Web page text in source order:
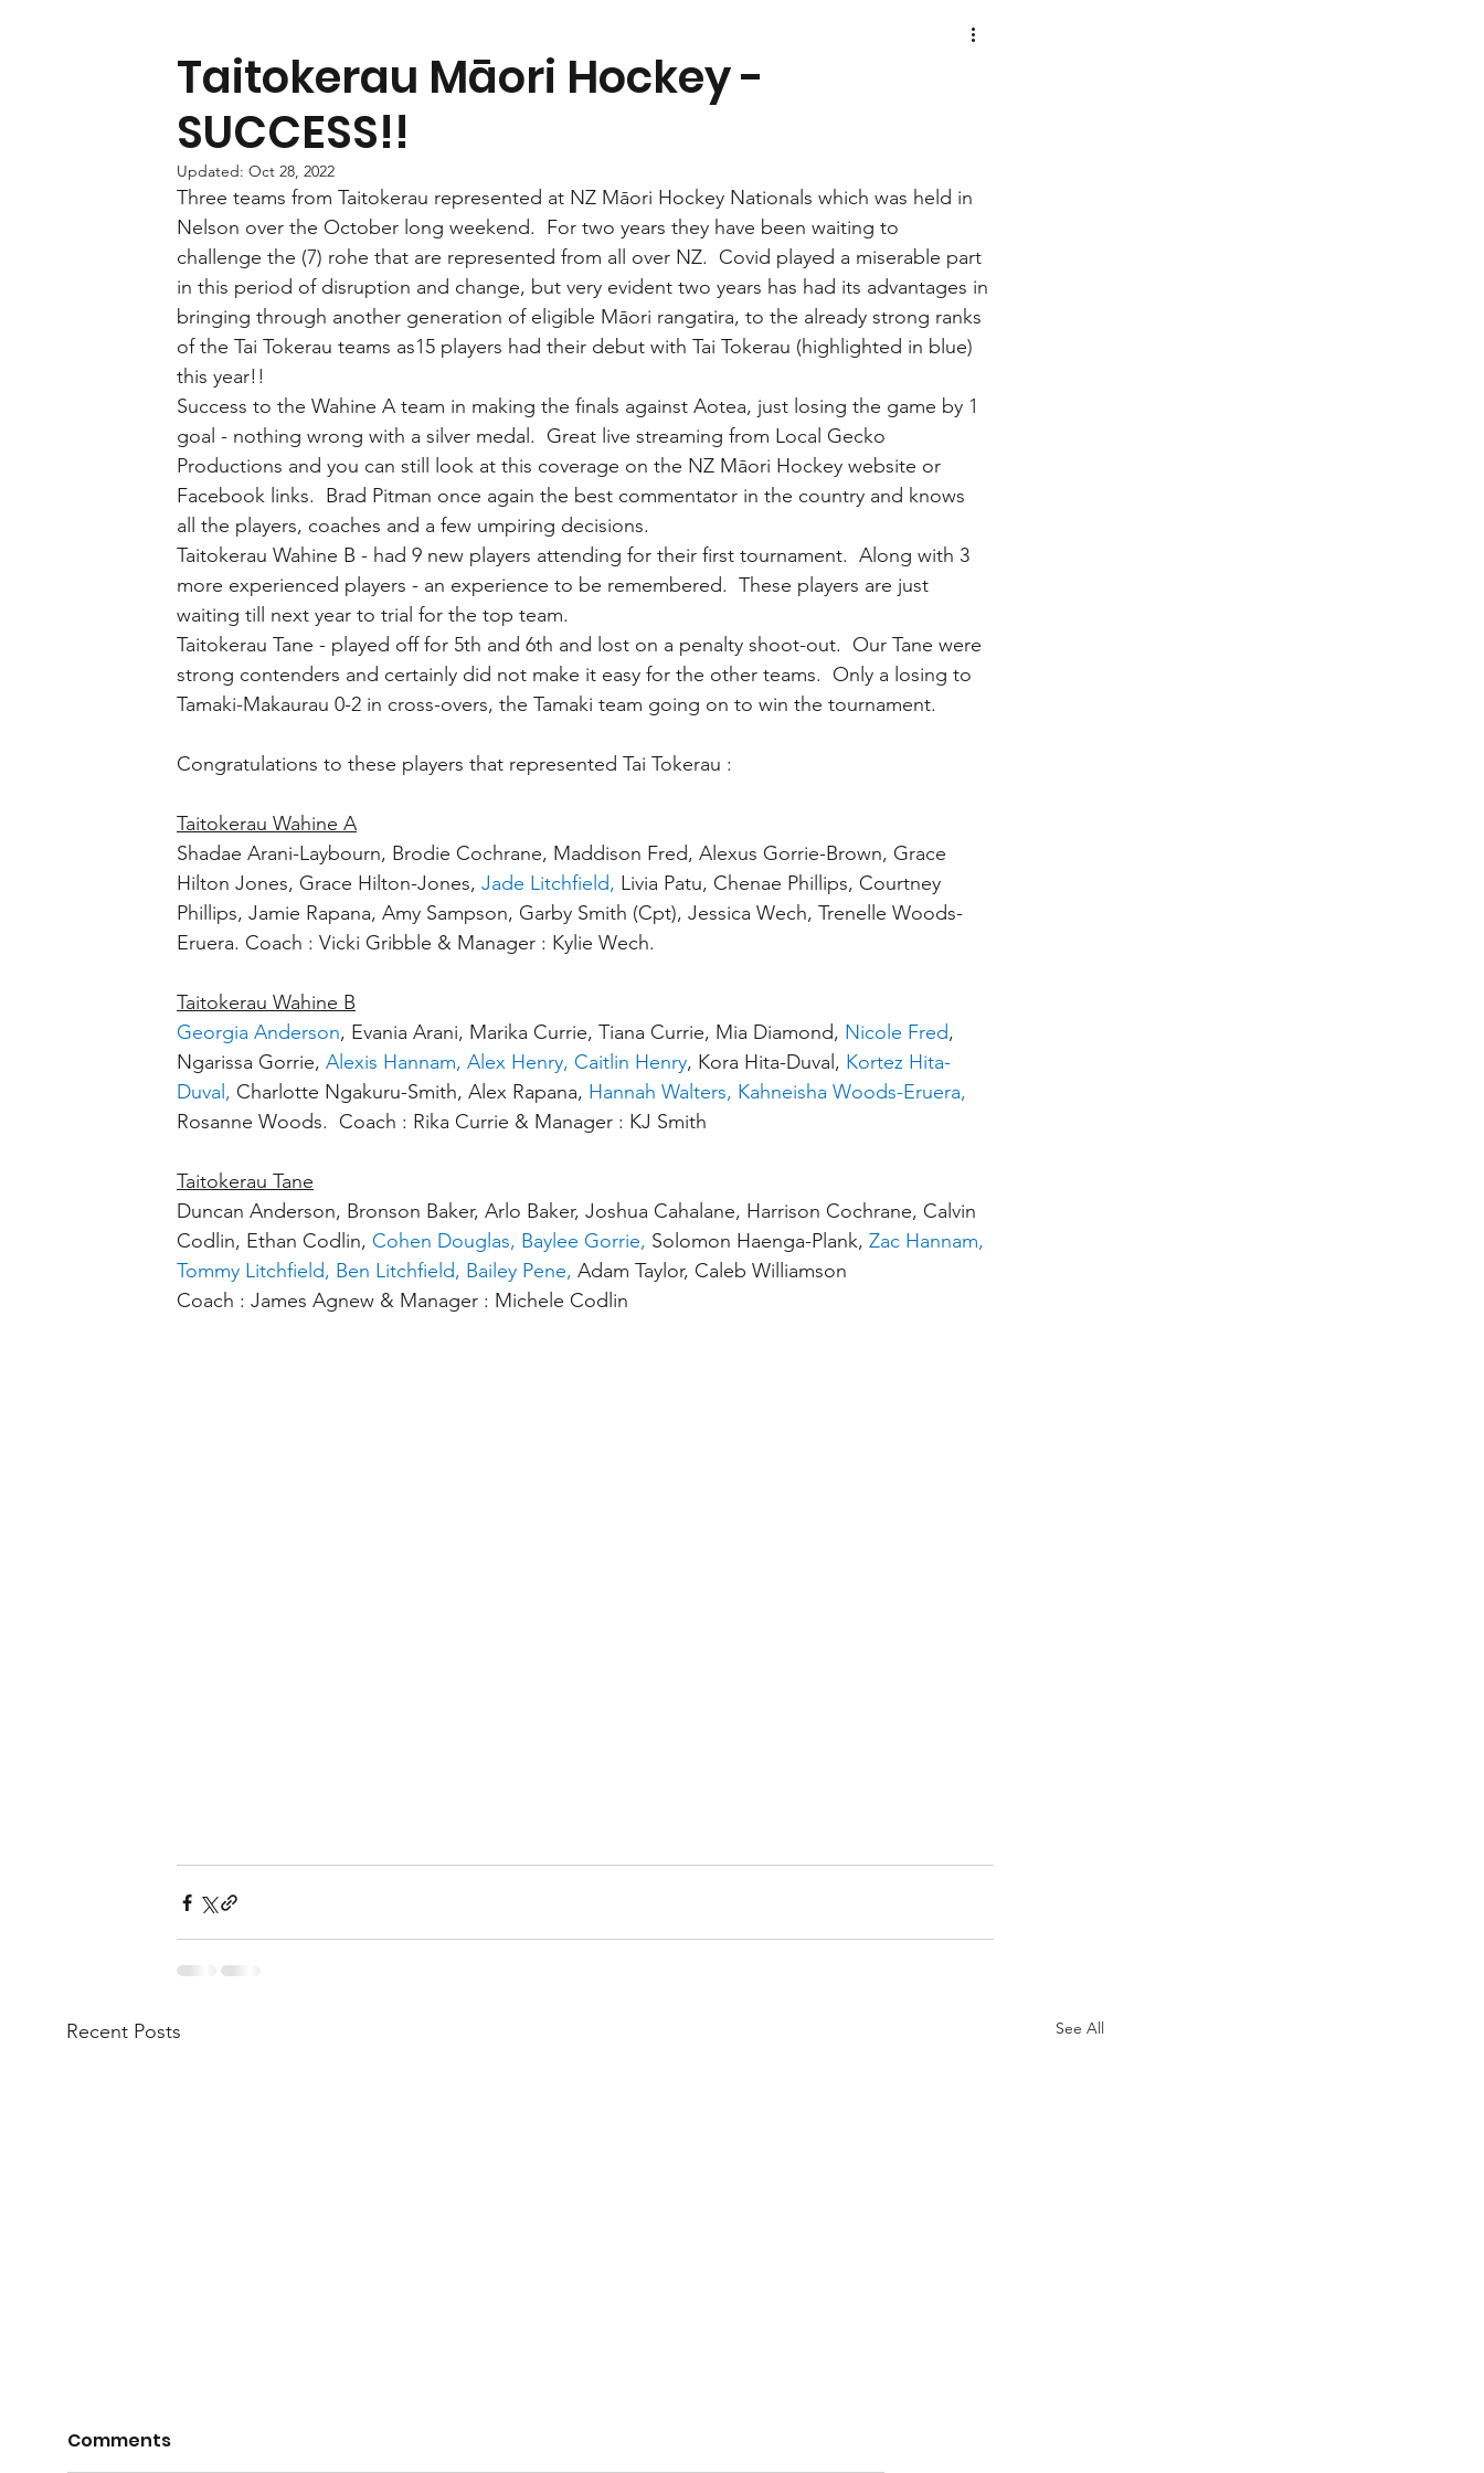
Taitokerau Māori Hockey -
SUCCESS!!
Updated: Oct 28, 2022
Three teams from Taitokerau represented at NZ Māori Hockey Nationals which was held in
Nelson over the October long weekend.  For two years they have been waiting to
challenge the (7) rohe that are represented from all over NZ.  Covid played a miserable part
in this period of disruption and change, but very evident two years has had its advantages in
bringing through another generation of eligible Māori rangatira, to the already strong ranks
of the Tai Tokerau teams as15 players had their debut with Tai Tokerau (highlighted in blue)
this year!!
Success to the Wahine A team in making the finals against Aotea, just losing the game by 1
goal - nothing wrong with a silver medal.  Great live streaming from Local Gecko
Productions and you can still look at this coverage on the NZ Māori Hockey website or
Facebook links.  Brad Pitman once again the best commentator in the country and knows
all the players, coaches and a few umpiring decisions.
Taitokerau Wahine B - had 9 new players attending for their first tournament.  Along with 3
more experienced players - an experience to be remembered.  These players are just
waiting till next year to trial for the top team.
Taitokerau Tane - played off for 5th and 6th and lost on a penalty shoot-out.  Our Tane were
strong contenders and certainly did not make it easy for the other teams.  Only a losing to
Tamaki-Makaurau 0-2 in cross-overs, the Tamaki team going on to win the tournament.
Congratulations to these players that represented Tai Tokerau :
Taitokerau Wahine A
Shadae Arani-Laybourn, Brodie Cochrane, Maddison Fred, Alexus Gorrie-Brown, Grace
Hilton Jones, Grace Hilton-Jones, Jade Litchfield, Livia Patu, Chenae Phillips, Courtney
Phillips, Jamie Rapana, Amy Sampson, Garby Smith (Cpt), Jessica Wech, Trenelle Woods-
Eruera. Coach : Vicki Gribble & Manager : Kylie Wech.
Taitokerau Wahine B
Georgia Anderson, Evania Arani, Marika Currie, Tiana Currie, Mia Diamond, Nicole Fred,
Ngarissa Gorrie, Alexis Hannam, Alex Henry, Caitlin Henry, Kora Hita-Duval, Kortez Hita-
Duval, Charlotte Ngakuru-Smith, Alex Rapana, Hannah Walters, Kahneisha Woods-Eruera,
Rosanne Woods.  Coach : Rika Currie & Manager : KJ Smith
Taitokerau Tane
Duncan Anderson, Bronson Baker, Arlo Baker, Joshua Cahalane, Harrison Cochrane, Calvin
Codlin, Ethan Codlin, Cohen Douglas, Baylee Gorrie, Solomon Haenga-Plank, Zac Hannam,
Tommy Litchfield, Ben Litchfield, Bailey Pene, Adam Taylor, Caleb Williamson
Coach : James Agnew & Manager : Michele Codlin
Recent Posts See All
Comments